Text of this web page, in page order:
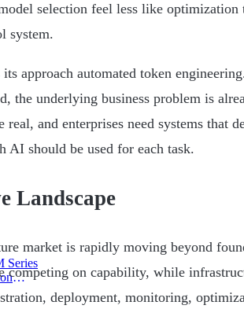
Series
selection feel less like optimization
system.
approach automated token
the underlying business problem is
real, and enterprises need systems that
AI should be used for each task.
Landscape
market is rapidly moving beyond
competing on capability, while
deployment, monitoring,